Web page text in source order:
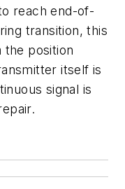
reach end-of-
transition, this
the position
itself is
signal is